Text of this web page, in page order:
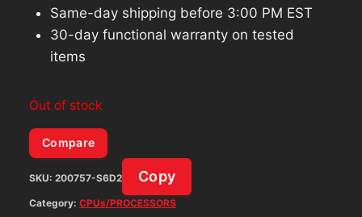
Same-day shipping before 3:00 PM EST
30-day functional warranty on tested
items
Out of stock
Compare
SKU: 200757-S6D2 Copy
Category: CPUs/PROCESSORS